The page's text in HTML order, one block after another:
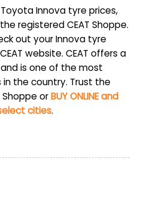
Innova tyre prices,
registered CEAT Shoppe.
out your Innova tyre
website. CEAT offers a
is one of the most
the country. Trust the
Shoppe orBUY ONLINE and
cities.